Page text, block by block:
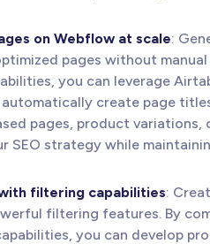
on Webflow at scale:
pages without
you can leverage
create page
pages, product variations,
SEO strategy while
filtering capabilities:
filtering features. By
you can develop